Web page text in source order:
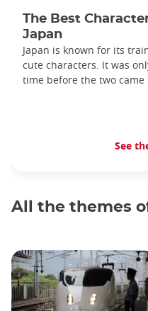
The Best
Japan
Japan is known for its
cute characters. It was
time before the two came
See
All the themes